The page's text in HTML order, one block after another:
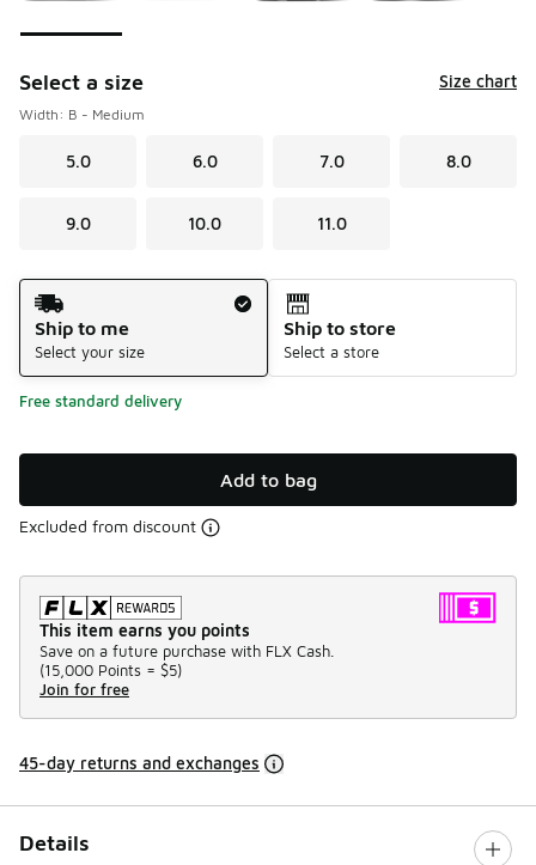
Select a size Size chart
Width: B - Medium
5.0 6.0 7.0 8.0
9.0 10.0 11.0
Shipping Method
Ship to me
Select your size
Ship to store
Select a store
Free standard delivery
Add to bag
Excluded from discount
This item earns you points
Save on a future purchase with FLX Cash.
(15,000 Points = $5)
Join for free
45-day returns and exchanges
Details